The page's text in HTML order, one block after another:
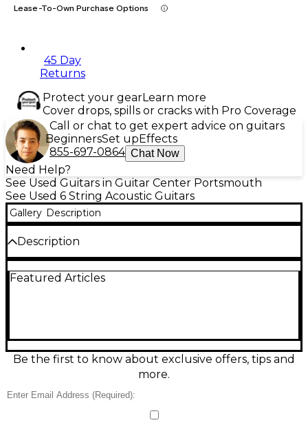
Lease-To-Own Purchase Options
45 Day
Returns
Protect your gearLearn more
Cover drops, spills or cracks with Pro Coverage
Call or chat to get expert advice on guitars
BeginnersSet upEffects
855-697-0864 Chat Now
Need Help?
See Used Guitars in Guitar Center Portsmouth
See Used 6 String Acoustic Guitars
Gallery Description
Description
condition, offering warm, balanced tone and classic
signs of use consistent with fair condition, but it’s
ready for strumming, songwriting, and everyday
practice with that familiar vintage Takamine
Condition & Details
Featured Articles
Be the first to know about exclusive offers, tips and
more.